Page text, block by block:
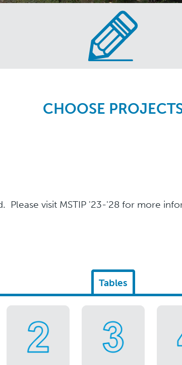
CHOOSE
Please visit MSTIP '23-'28 for more
Tables